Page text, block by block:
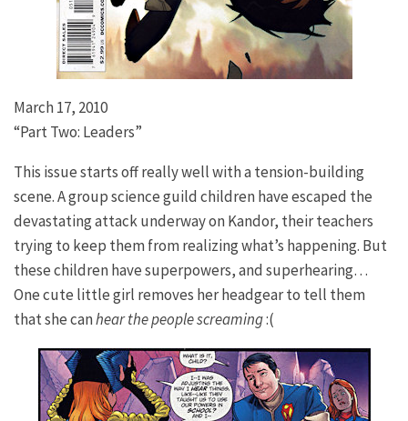
March 17, 2010
“Part Two: Leaders”
This issue starts off really well with a tension-building
scene. A group science guild children have escaped the
devastating attack underway on Kandor, their teachers
trying to keep them from realizing what’s happening. But
these children have superpowers, and superhearing…
One cute little girl removes her headgear to tell them
that she canhear the people screaming:(